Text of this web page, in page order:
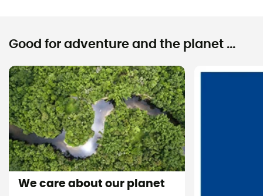
Good for adventure and the planet ...
We care about our planet